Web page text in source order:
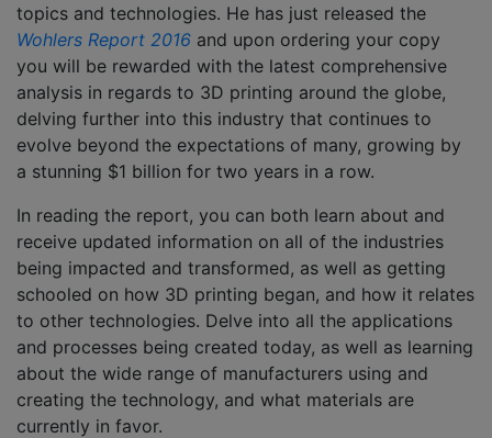
topics and technologies. He has just released the
Wohlers Report 2016 and upon ordering your copy
you will be rewarded with the latest comprehensive
analysis in regards to 3D printing around the globe,
delving further into this industry that continues to
evolve beyond the expectations of many, growing by
a stunning $1 billion for two years in a row.
In reading the report, you can both learn about and
receive updated information on all of the industries
being impacted and transformed, as well as getting
schooled on how 3D printing began, and how it relates
to other technologies. Delve into all the applications
and processes being created today, as well as learning
about the wide range of manufacturers using and
creating the technology, and what materials are
currently in favor.